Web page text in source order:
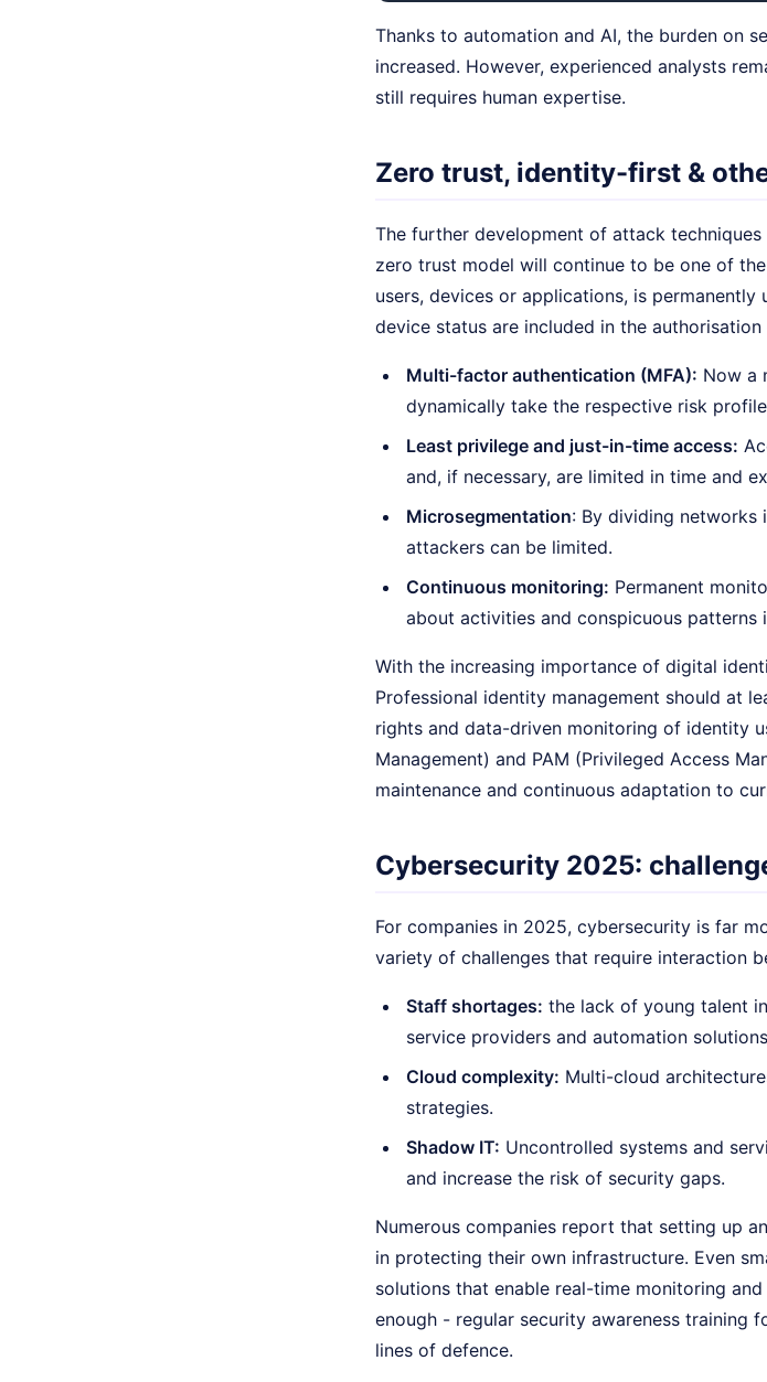
Thanks to automation and AI, the burden on
increased. However, experienced analysts
still requires human expertise.
Zero trust, identity-first &
The further development of attack
zero trust model will continue to be one of
users, devices or applications, is
device status are included in the authorisation
Multi-factor authentication (MFA): Now a
dynamically take the respective risk
Least privilege and just-in-time access:
and, if necessary, are limited in time and
Microsegmentation: By dividing networks
attackers can be limited.
Continuous monitoring: Permanent
about activities and conspicuous patterns
With the increasing importance of digital
Professional identity management should at
rights and data-driven monitoring of identity
Management) and PAM (Privileged Access
maintenance and continuous adaptation to
Cybersecurity 2025:
For companies in 2025, cybersecurity is far
variety of challenges that require interaction
Staff shortages: the lack of young talent
service providers and automation
Cloud complexity: Multi-cloud
strategies.
Shadow IT: Uncontrolled systems and
and increase the risk of security gaps.
Numerous companies report that setting up
in protecting their own infrastructure. Even
solutions that enable real-time monitoring
enough - regular security awareness training
lines of defence.